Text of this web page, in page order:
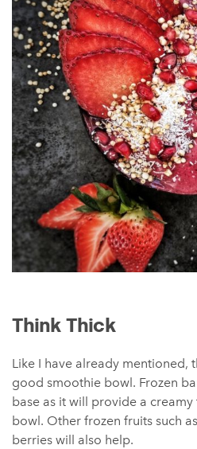
Think Thick
Like I have already mentioned,
good smoothie bowl. Frozen
base as it will provide a
bowl. Other frozen fruits such
berries will also help.